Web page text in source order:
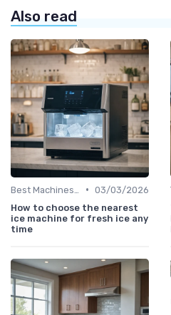
Also read
• 03/03/2026
How to choose the nearest
ice machine for fresh ice any
time